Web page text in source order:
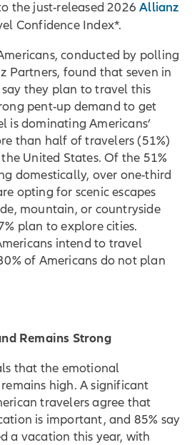
the just-released 2026Allianz
Confidence Index*.
conducted by polling
Partners, found that seven in
they plan to travel this
pent-up demand to get
is dominating Americans’
than half of travelers (51%)
United States. Of the 51%
domestically, over one-third
opting for scenic escapes
mountain, or countryside
plan to explore cities.
intend to travel
of Americans do not plan
Remains Strong
that the emotional
high. A significant
travelers agree that
is important, and 85% say
a vacation this year, with